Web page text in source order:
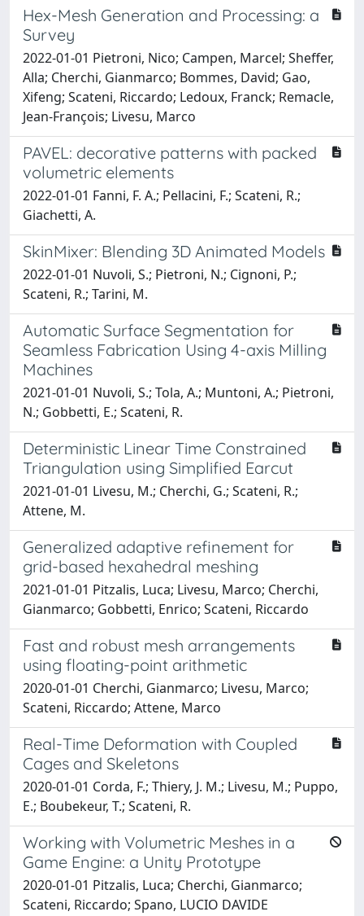
Hex-Mesh Generation and Processing: a
Survey
2022-01-01 Pietroni, Nico; Campen, Marcel; Sheffer,
Alla; Cherchi, Gianmarco; Bommes, David; Gao,
Xifeng; Scateni, Riccardo; Ledoux, Franck; Remacle,
Jean-François; Livesu, Marco
PAVEL: decorative patterns with packed
volumetric elements
2022-01-01 Fanni, F. A.; Pellacini, F.; Scateni, R.;
Giachetti, A.
SkinMixer: Blending 3D Animated Models
2022-01-01 Nuvoli, S.; Pietroni, N.; Cignoni, P.;
Scateni, R.; Tarini, M.
Automatic Surface Segmentation for
Seamless Fabrication Using 4-axis Milling
Machines
2021-01-01 Nuvoli, S.; Tola, A.; Muntoni, A.; Pietroni,
N.; Gobbetti, E.; Scateni, R.
Deterministic Linear Time Constrained
Triangulation using Simplified Earcut
2021-01-01 Livesu, M.; Cherchi, G.; Scateni, R.;
Attene, M.
Generalized adaptive refinement for
grid-based hexahedral meshing
2021-01-01 Pitzalis, Luca; Livesu, Marco; Cherchi,
Gianmarco; Gobbetti, Enrico; Scateni, Riccardo
Fast and robust mesh arrangements
using floating-point arithmetic
2020-01-01 Cherchi, Gianmarco; Livesu, Marco;
Scateni, Riccardo; Attene, Marco
Real-Time Deformation with Coupled
Cages and Skeletons
2020-01-01 Corda, F.; Thiery, J. M.; Livesu, M.; Puppo,
E.; Boubekeur, T.; Scateni, R.
Working with Volumetric Meshes in a
Game Engine: a Unity Prototype
2020-01-01 Pitzalis, Luca; Cherchi, Gianmarco;
Scateni, Riccardo; Spano, LUCIO DAVIDE